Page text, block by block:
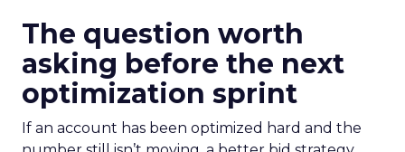
The question worth
asking before the next
optimization sprint
If an account has been optimized hard and the